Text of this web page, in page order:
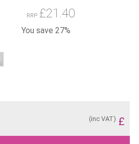
RRP £21.40
You save 27%
£
(inc VAT)